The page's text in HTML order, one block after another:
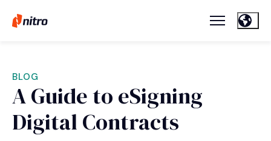
BLOG
A Guide to eSigning
Digital Contracts